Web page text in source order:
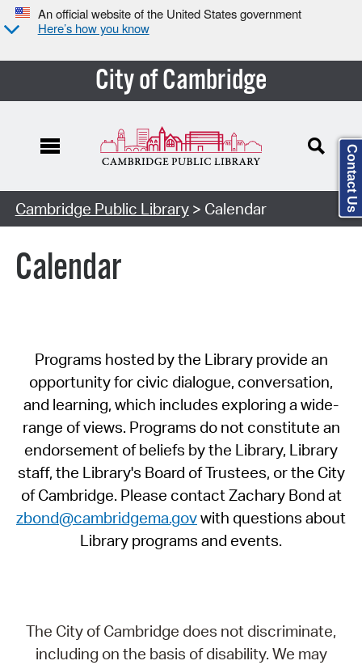
An official website of the United States government
Here’s how you know
City of Cambridge
Cambridge Public Library> Calendar
Calendar
Programs hosted by the Library provide an
opportunity for civic dialogue, conversation,
and learning, which includes exploring a wide-
range of views. Programs do not constitute an
endorsement of beliefs by the Library, Library
staff, the Library's Board of Trustees, or the City
of Cambridge. Please contact Zachary Bond at
zbond@cambridgema.govwith questions about
Library programs and events.
The City of Cambridge does not discriminate,
including on the basis of disability. We may
Contact Us